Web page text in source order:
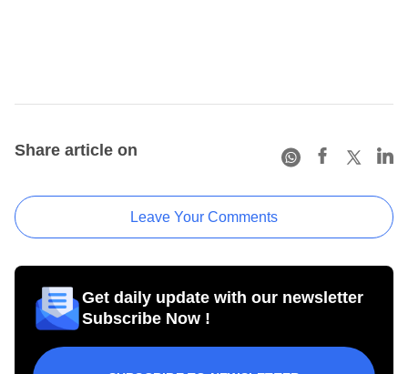
Share article on
Leave Your Comments
Get daily update with our newsletter
Subscribe Now !